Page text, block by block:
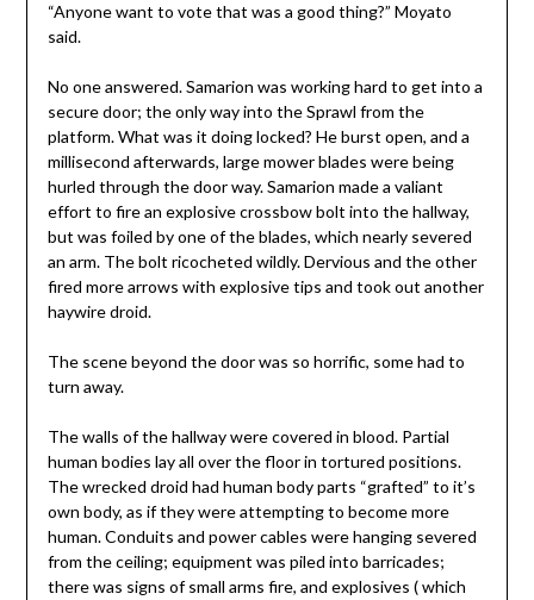
“Anyone want to vote that was a good thing?” Moyato
said.
No one answered. Samarion was working hard to get into a
secure door; the only way into the Sprawl from the
platform. What was it doing locked? He burst open, and a
millisecond afterwards, large mower blades were being
hurled through the door way. Samarion made a valiant
effort to fire an explosive crossbow bolt into the hallway,
but was foiled by one of the blades, which nearly severed
an arm. The bolt ricocheted wildly. Dervious and the other
fired more arrows with explosive tips and took out another
haywire droid.
The scene beyond the door was so horrific, some had to
turn away.
The walls of the hallway were covered in blood. Partial
human bodies lay all over the floor in tortured positions.
The wrecked droid had human body parts “grafted” to it’s
own body, as if they were attempting to become more
human. Conduits and power cables were hanging severed
from the ceiling; equipment was piled into barricades;
there was signs of small arms fire, and explosives ( which